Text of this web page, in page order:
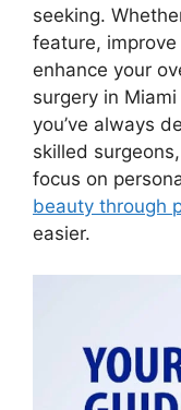
seeking.
feature,
enhance your
surgery in
you’ve always
skilled
focus on
beauty through
easier.